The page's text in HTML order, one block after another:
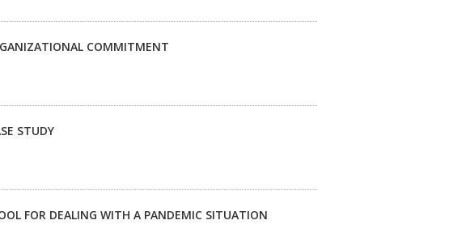
COMMITMENT
STUDY
FOR DEALING WITH A PANDEMIC SITUATION